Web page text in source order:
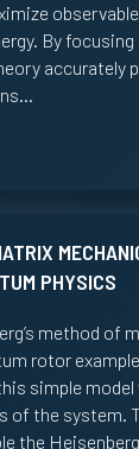
By
accurately
PHYSICS
method of
rotor
simple
of the system.
the